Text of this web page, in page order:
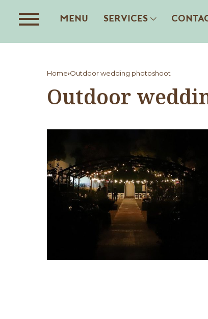
MENU SERVICES
Home Outdoor wedding photoshoot
Outdoor